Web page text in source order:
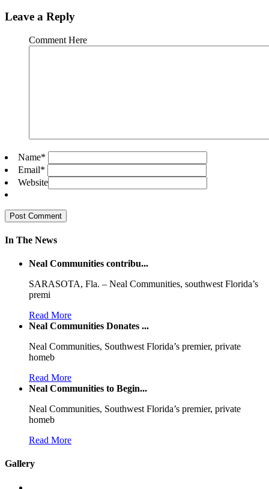
Leave a Reply
Comment Here
Name*
Email*
Website
In The News
Neal Communities contribu...
SARASOTA, Fla. – Neal Communities, southwest Florida’s
premi
Read More
Neal Communities Donates ...
Neal Communities, Southwest Florida’s premier, private
homeb
Read More
Neal Communities to Begin...
Neal Communities, Southwest Florida’s premier, private
homeb
Read More
Gallery